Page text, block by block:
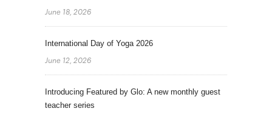
June 18, 2026
International Day of Yoga 2026
June 12, 2026
Introducing Featured by Glo: A new monthly guest
teacher series